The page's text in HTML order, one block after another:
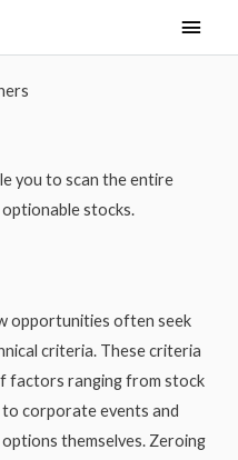
Main
you to scan the entire
stocks.
opportunities often seek
criteria. These criteria
factors ranging from stock
corporate events and
themselves. Zeroing